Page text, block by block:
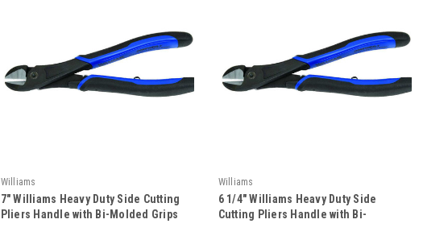
Williams
7" Williams Heavy Duty Side Cutting
Pliers Handle with Bi-Molded Grips
Williams
6 1/4" Williams Heavy Duty Side
Cutting Pliers Handle with Bi-